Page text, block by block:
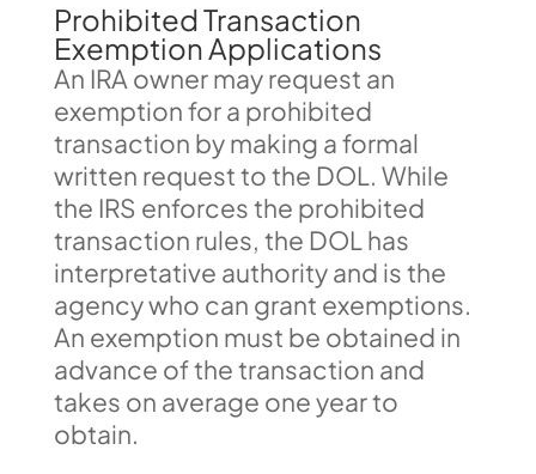
Prohibited Transaction
Exemption Applications
An IRA owner may request an
exemption for a prohibited
transaction by making a formal
written request to the DOL. While
the IRS enforces the prohibited
transaction rules, the DOL has
interpretative authority and is the
agency who can grant exemptions.
An exemption must be obtained in
advance of the transaction and
takes on average one year to
obtain.